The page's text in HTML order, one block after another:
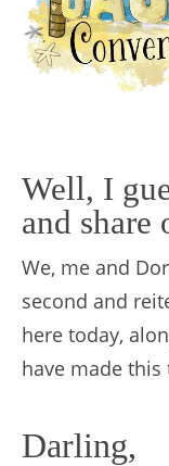
Well, I
and share
We, me and
second and
here today,
have made
Darling,